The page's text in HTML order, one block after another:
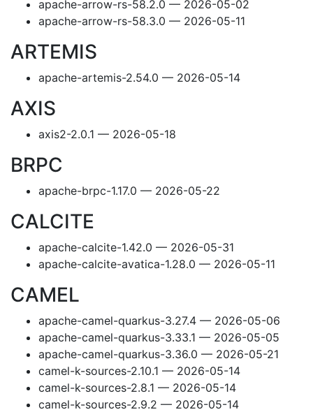
apache-arrow-rs-58.2.0 — 2026-05-02
apache-arrow-rs-58.3.0 — 2026-05-11
ARTEMIS
apache-artemis-2.54.0 — 2026-05-14
AXIS
axis2-2.0.1 — 2026-05-18
BRPC
apache-brpc-1.17.0 — 2026-05-22
CALCITE
apache-calcite-1.42.0 — 2026-05-31
apache-calcite-avatica-1.28.0 — 2026-05-11
CAMEL
apache-camel-quarkus-3.27.4 — 2026-05-06
apache-camel-quarkus-3.33.1 — 2026-05-05
apache-camel-quarkus-3.36.0 — 2026-05-21
camel-k-sources-2.10.1 — 2026-05-14
camel-k-sources-2.8.1 — 2026-05-14
camel-k-sources-2.9.2 — 2026-05-14